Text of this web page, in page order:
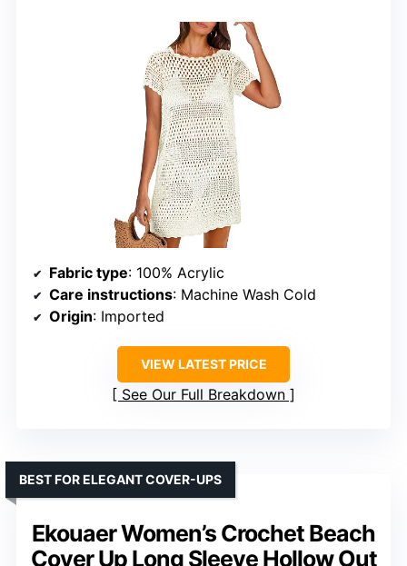
Fabric type: 100% Acrylic
Care instructions: Machine Wash Cold
Origin: Imported
VIEW LATEST PRICE
See Our Full Breakdown
Ekouaer Women’s Crochet Beach
Cover Up Long Sleeve Hollow Out
BEST FOR ELEGANT COVER-UPS